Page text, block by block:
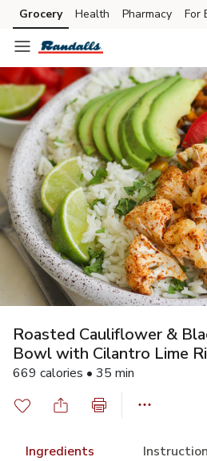
Skip to search
Skip to main content
Skip to cookie settings
Skip to chat
Grocery Health Pharmacy For
Roasted Cauliflower &
Bowl with Cilantro Lime
669 calories • 35 min
Ingredients